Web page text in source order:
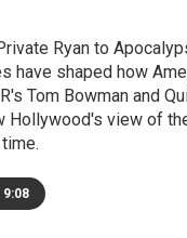
Ryan to
have shaped how
Tom Bowman and
Hollywood's view of
9:08